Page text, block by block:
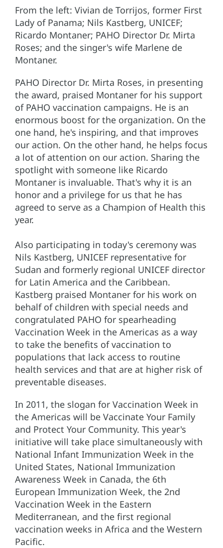
From the left: Vivian de Torrijos, former First
Lady of Panama; Nils Kastberg, UNICEF;
Ricardo Montaner; PAHO Director Dr. Mirta
Roses; and the singer's wife Marlene de
Montaner.
PAHO Director Dr. Mirta Roses, in presenting
the award, praised Montaner for his support
of PAHO vaccination campaigns. He is an
enormous boost for the organization. On the
one hand, he's inspiring, and that improves
our action. On the other hand, he helps focus
a lot of attention on our action. Sharing the
spotlight with someone like Ricardo
Montaner is invaluable. That's why it is an
honor and a privilege for us that he has
agreed to serve as a Champion of Health this
year.
Also participating in today's ceremony was
Nils Kastberg, UNICEF representative for
Sudan and formerly regional UNICEF director
for Latin America and the Caribbean.
Kastberg praised Montaner for his work on
behalf of children with special needs and
congratulated PAHO for spearheading
Vaccination Week in the Americas as a way
to take the benefits of vaccination to
populations that lack access to routine
health services and that are at higher risk of
preventable diseases.
In 2011, the slogan for Vaccination Week in
the Americas will be Vaccinate Your Family
and Protect Your Community. This year's
initiative will take place simultaneously with
National Infant Immunization Week in the
United States, National Immunization
Awareness Week in Canada, the 6th
European Immunization Week, the 2nd
Vaccination Week in the Eastern
Mediterranean, and the first regional
vaccination weeks in Africa and the Western
Pacific.